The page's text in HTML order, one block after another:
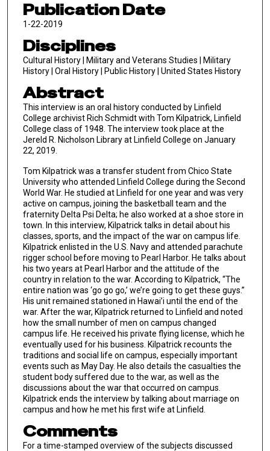
Publication Date
1-22-2019
Disciplines
Cultural History | Military and Veterans Studies | Military
History | Oral History | Public History | United States History
Abstract
This interview is an oral history conducted by Linfield
College archivist Rich Schmidt with Tom Kilpatrick, Linfield
College class of 1948. The interview took place at the
Jereld R. Nicholson Library at Linfield College on January
22, 2019.
Tom Kilpatrick was a transfer student from Chico State
University who attended Linfield College during the Second
World War. He studied at Linfield for one year and was very
active on campus, joining the basketball team and the
fraternity Delta Psi Delta; he also worked at a shoe store in
town. In this interview, Kilpatrick talks in detail about his
classes, sports, and the impact of the war on campus life.
Kilpatrick enlisted in the U.S. Navy and attended parachute
rigger school before moving to Pearl Harbor. He talks about
his two years at Pearl Harbor and the attitude of the
country in relation to the war. According to Kilpatrick, “The
entire nation was ‘go go go,’ we’re going to get these guys.”
His unit remained stationed in Hawai’i until the end of the
war. After the war, Kilpatrick returned to Linfield and noted
how the small number of men on campus changed
campus life. He received his private flying license, which he
eventually used for his business. Kilpatrick recounts the
traditions and social life on campus, especially important
events such as May Day. He also details the casualties the
student body suffered due to the war, as well as the
discussions about the war that occurred on campus.
Kilpatrick ends the interview by talking about marriage on
campus and how he met his first wife at Linfield.
Comments
For a time-stamped overview of the subjects discussed